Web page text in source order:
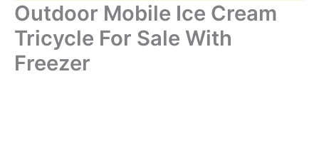
Outdoor Mobile Ice Cream
Tricycle For Sale With
Freezer